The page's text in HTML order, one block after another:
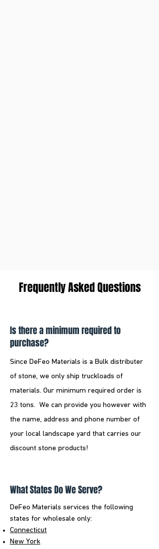
Frequently Asked Questions
Is there a minimum required to
purchase?
Since DeFeo Materials is a Bulk distributer
of stone, we only ship truckloads of
materials. Our minimum required order is
23 tons. We can provide you however with
the name, address and phone number of
your local landscape yard that carries our
discount stone products!
What States Do We Serve?
DeFeo Materials services the following
states for wholesale only:​
Connecticut
New York